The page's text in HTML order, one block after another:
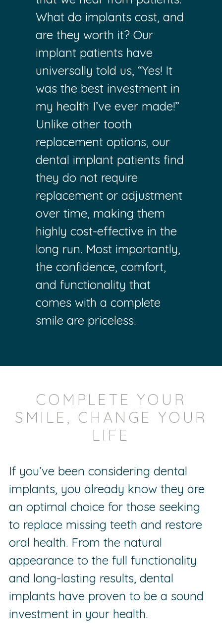
What do implants cost, and
are they worth it? Our
implant patients have
universally told us, “Yes! It
was the best investment in
my health I’ve ever made!”
Unlike other tooth
replacement options, our
dental implant patients find
they do not require
replacement or adjustment
over time, making them
highly cost-effective in the
long run. Most importantly,
the confidence, comfort,
and functionality that
comes with a complete
smile are priceless.
COMPLETE YOUR
SMILE, CHANGE YOUR
LIFE
If you’ve been considering dental
implants, you already know they are
an optimal choice for those seeking
to replace missing teeth and restore
oral health. From the natural
appearance to the full functionality
and long-lasting results, dental
implants have proven to be a sound
investment in your health.